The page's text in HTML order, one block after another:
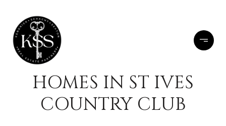
HOMES IN ST IVES
COUNTRY CLUB